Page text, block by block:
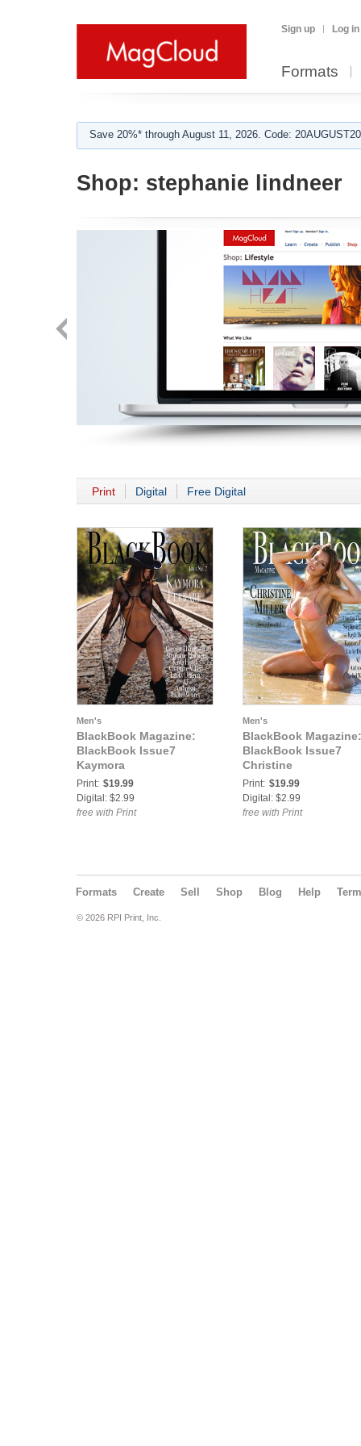
Sign up Log in
Formats
Save 20%* through August 11, 2026. Code:
Shop: stephanie lindneer
Print Digital Free Digital
Men's
BlackBook Magazine:
BlackBook Issue7
Kaymora
Print: $19.99
Digital: $2.99
free with Print
Men's
BlackBook Magazine:
BlackBook Issue7
Christine
Print: $19.99
Digital: $2.99
free with Print
Formats Create Sell Shop Blog Help
© 2026 RPI Print, Inc.